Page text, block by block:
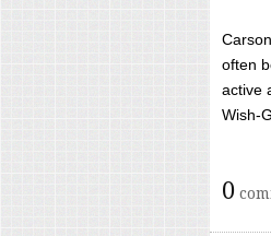
often
active
Wish-
0